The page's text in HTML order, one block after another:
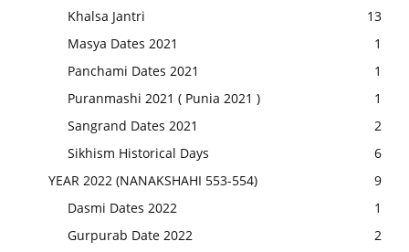
Khalsa Jantri
13
Masya Dates 2021
1
Panchami Dates 2021
1
Puranmashi 2021 ( Punia 2021 )
1
Sangrand Dates 2021
2
Sikhism Historical Days
6
YEAR 2022 (NANAKSHAHI 553-554)
9
Dasmi Dates 2022
1
Gurpurab Date 2022
2